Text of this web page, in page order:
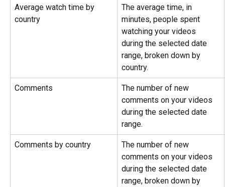
Average watch time by
country
The average time, in
minutes, people spent
watching your videos
during the selected date
range, broken down by
country.
Comments
The number of new
comments on your videos
during the selected date
range.
Comments by country
The number of new
comments on your videos
during the selected date
range, broken down by